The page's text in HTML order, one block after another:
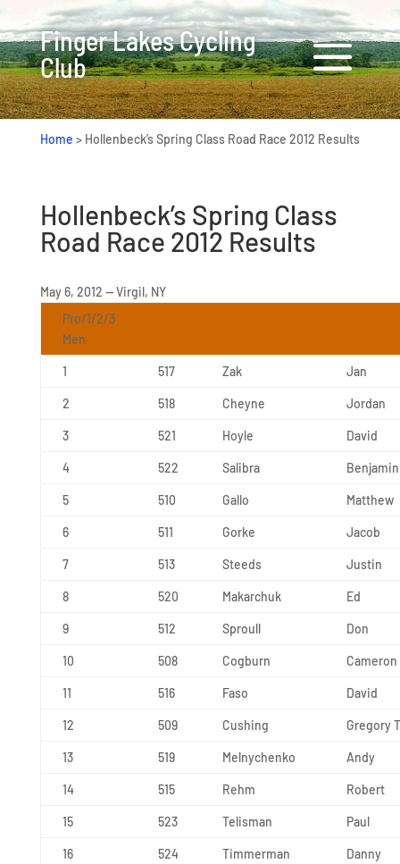
Finger Lakes Cycling
Club
Home > Hollenbeck’s Spring Class Road Race 2012 Results
Hollenbeck’s Spring Class
Road Race 2012 Results
May 6, 2012 — Virgil, NY
Pro/1/2/3
Men
1 517 Zak Jan
2 518 Cheyne Jordan
3 521 Hoyle David
4 522 Salibra Benjamin
5 510 Gallo Matthew
6 511 Gorke Jacob
7 513 Steeds Justin
8 520 Makarchuk Ed
9 512 Sproull Don
10 508 Cogburn Cameron
11 516 Faso David
12 509 Cushing Gregory
13 519 Melnychenko Andy
14 515 Rehm Robert
15 523 Telisman Paul
16 524 Timmerman Danny